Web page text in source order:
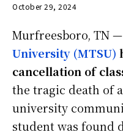
October 29, 2024
Murfreesboro, TN —
University (MTSU)
cancellation of
the tragic death of
university
student was found